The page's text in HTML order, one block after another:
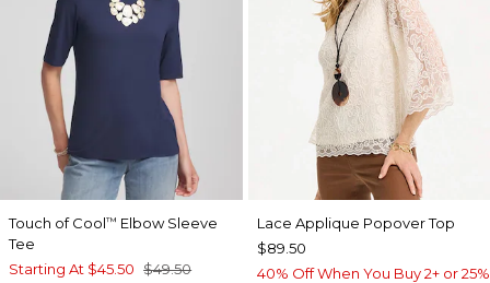
Touch of Cool™ Elbow Sleeve
Tee
Starting At $45.50 $49.50
Lace Applique Popover Top
$89.50
40% Off When You Buy 2+ or 25%